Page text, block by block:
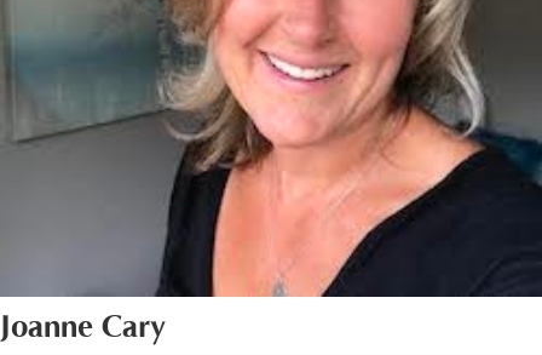
Joanne Cary